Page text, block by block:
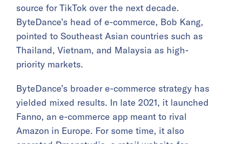
source for TikTok over the next decade.
ByteDance’s head of e-commerce, Bob Kang,
pointed to Southeast Asian countries such as
Thailand, Vietnam, and Malaysia as high-
priority markets.
ByteDance’s broader e-commerce strategy has
yielded mixed results. In late 2021, it launched
Fanno, an e-commerce app meant to rival
Amazon in Europe. For some time, it also